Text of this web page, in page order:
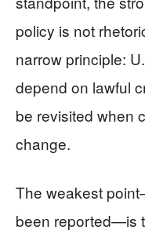
policy is not
narrow principle:
depend on lawful
be revisited when
change.
The weakest
been reported—is